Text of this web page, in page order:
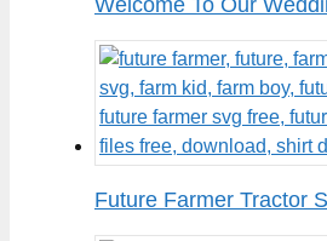
Future Farmer Tractor